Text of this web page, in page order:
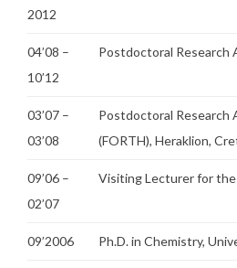
2012
04’08 –
10’12
Postdoctoral Research
03’07 –
03’08
Postdoctoral Research
(FORTH), Heraklion,
09’06 –
02’07
Visiting Lecturer for the
09’2006 Ph.D. in Chemistry,